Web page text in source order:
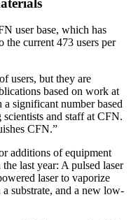
user base, which has
the current 473 users per
users, but they are
based on work at
significant number based
and staff at CFN.
CFN.”
additions of equipment
last year: A pulsed laser
laser to vaporize
substrate, and a new low-